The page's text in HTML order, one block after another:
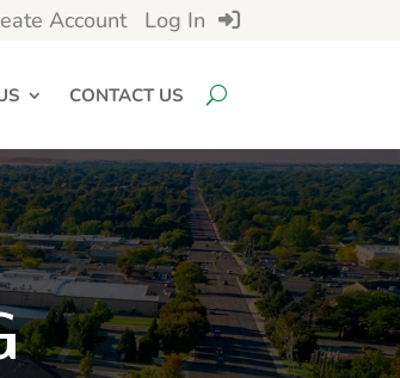
Account Log In
CONTACT US